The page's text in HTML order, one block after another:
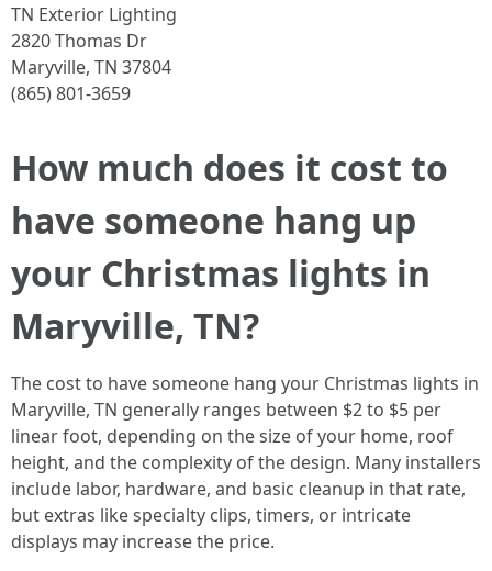
TN Exterior Lighting
2820 Thomas Dr
Maryville, TN 37804
(865) 801-3659
How much does it cost to
have someone hang up
your Christmas lights in
Maryville, TN?
The cost to have someone hang your Christmas lights in
Maryville, TN generally ranges between $2 to $5 per
linear foot, depending on the size of your home, roof
height, and the complexity of the design. Many installers
include labor, hardware, and basic cleanup in that rate,
but extras like specialty clips, timers, or intricate
displays may increase the price.